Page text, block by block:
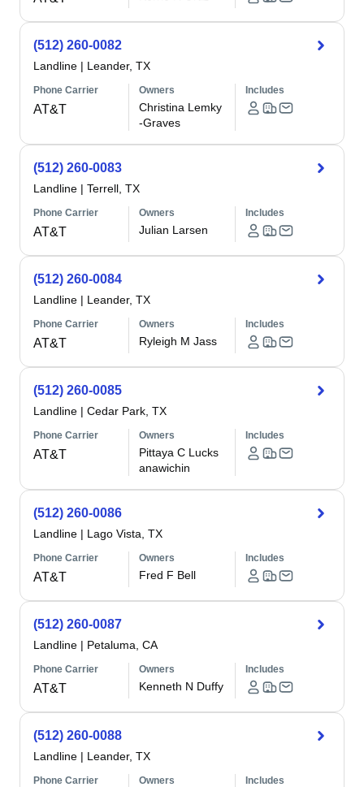
(512) 260-0082
Landline | Leander, TX
Phone Carrier
AT&T
Owners
Christina Lemky
-Graves
Includes
(512) 260-0083
Landline | Terrell, TX
Phone Carrier
AT&T
Owners
Julian Larsen
Includes
(512) 260-0084
Landline | Leander, TX
Phone Carrier
AT&T
Owners
Ryleigh M Jass
Includes
(512) 260-0085
Landline | Cedar Park, TX
Phone Carrier
AT&T
Owners
Pittaya C Lucks
anawichin
Includes
(512) 260-0086
Landline | Lago Vista, TX
Phone Carrier
AT&T
Owners
Fred F Bell
Includes
(512) 260-0087
Landline | Petaluma, CA
Phone Carrier
AT&T
Owners
Kenneth N Duffy
Includes
(512) 260-0088
Landline | Leander, TX
Phone Carrier Owners Includes